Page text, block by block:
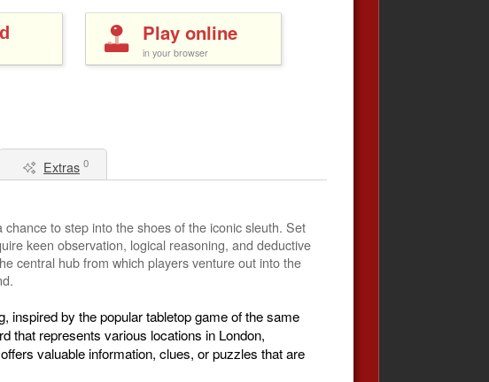
Play online
in your browser
Extras 0
to step into the shoes of the iconic sleuth. Set
keen observation, logical reasoning, and deductive
central hub from which players venture out into the
inspired by the popular tabletop game of the same
that represents various locations in London,
valuable information, clues, or puzzles that are